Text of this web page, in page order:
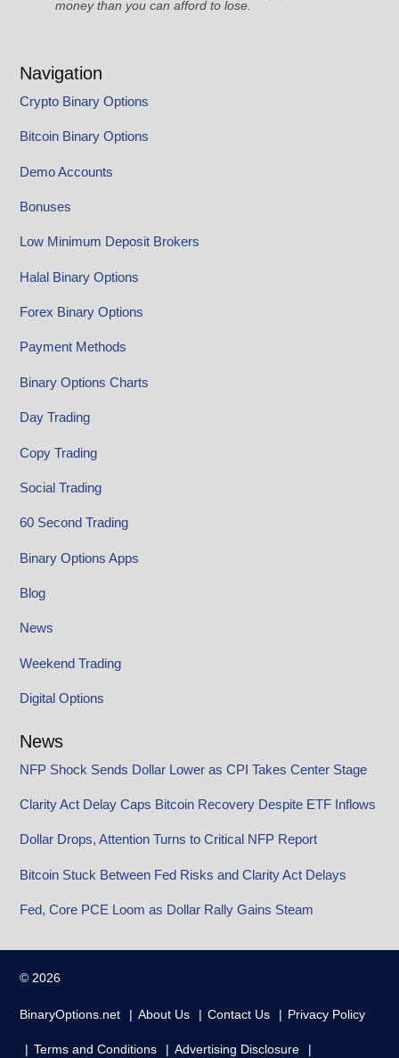
money than you can afford to lose.
Navigation
Crypto Binary Options
Bitcoin Binary Options
Demo Accounts
Bonuses
Low Minimum Deposit Brokers
Halal Binary Options
Forex Binary Options
Payment Methods
Binary Options Charts
Day Trading
Copy Trading
Social Trading
60 Second Trading
Binary Options Apps
Blog
News
Weekend Trading
Digital Options
News
NFP Shock Sends Dollar Lower as CPI Takes Center Stage
Clarity Act Delay Caps Bitcoin Recovery Despite ETF Inflows
Dollar Drops, Attention Turns to Critical NFP Report
Bitcoin Stuck Between Fed Risks and Clarity Act Delays
Fed, Core PCE Loom as Dollar Rally Gains Steam
© 2026
BinaryOptions.net About Us Contact Us Privacy Policy
Terms and Conditions Advertising Disclosure